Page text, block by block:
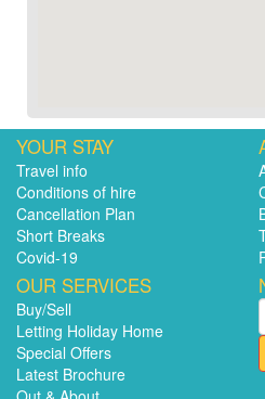
YOUR STAY
Travel info
Conditions of hire
Cancellation Plan
Short Breaks
Covid-19
OUR SERVICES
Buy/Sell
Letting Holiday Home
Special Offers
Latest Brochure